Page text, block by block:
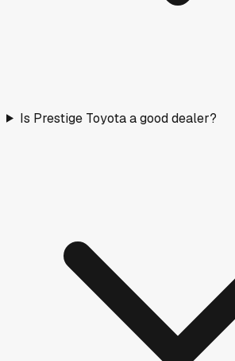
Is Prestige Toyota a good dealer?